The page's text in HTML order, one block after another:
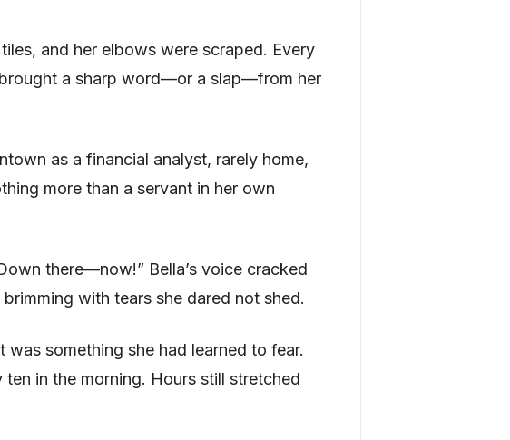
and her elbows were scraped. Every
a sharp word—or a slap—from her
as a financial analyst, rarely home,
more than a servant in her own
there—now!” Bella’s voice cracked
with tears she dared not shed.
something she had learned to fear.
in the morning. Hours still stretched